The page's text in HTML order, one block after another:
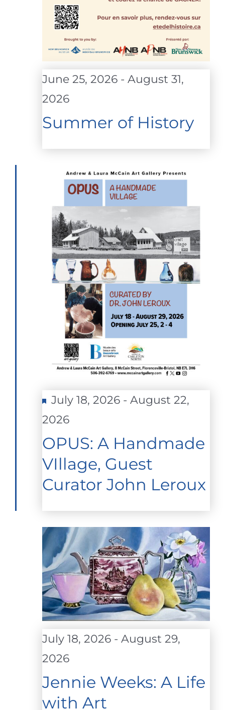
Summer of History
June 25, 2026 - August 31,
2026
OPUS: A Handmade
VIllage, Guest
Curator John Leroux
Featured
July 18, 2026 - August 22,
2026
Jennie Weeks: A Life
with Art
July 18, 2026 - August 29,
2026